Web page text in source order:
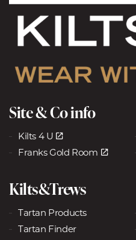
Site & Co info
Kilts 4 U
Franks Gold Room
Kilts&Trews
Tartan Products
Tartan Finder